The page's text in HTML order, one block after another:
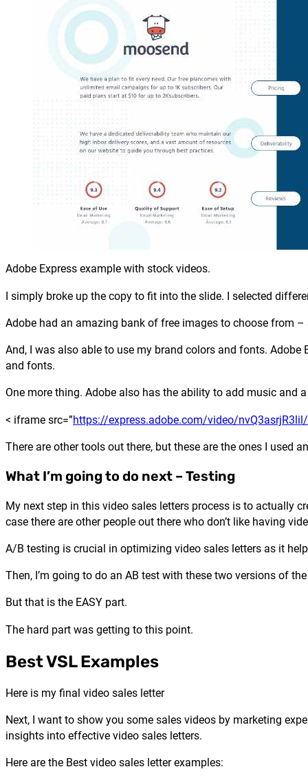
Adobe Express example with stock videos.
I simply broke up the copy to fit into the slide. I selected
Adobe had an amazing bank of free images to choose from –
And, I was also able to use my brand colors and fonts.
and fonts.
One more thing. Adobe also has the ability to add music and
< iframe src=”https://express.adobe.com/video/
There are other tools out there, but these are the ones I used
What I’m going to do next – Testing
My next step in this video sales letters process is to actually
case there are other people out there who don’t like having
A/B testing is crucial in optimizing video sales letters as it
Then, I’m going to do an AB test with these two versions of
But that is the EASY part.
The hard part was getting to this point.
Best VSL Examples
Here is my final video sales letter
Next, I want to show you some sales videos by marketing
insights into effective video sales letters.
Here are the Best video sales letter examples: